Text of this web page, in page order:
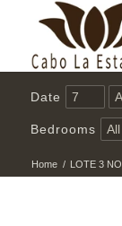
Date
Bedrooms
Home / LOTE 3